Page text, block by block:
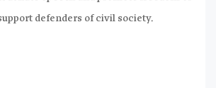
defenders of civil society.